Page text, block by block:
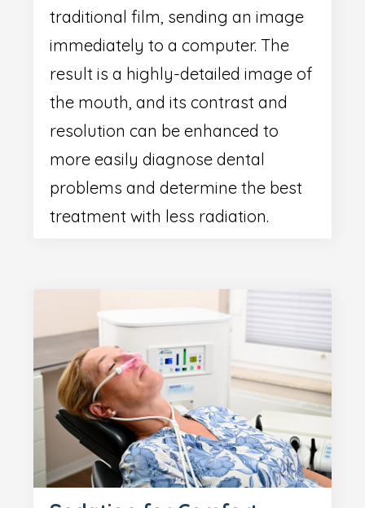
traditional film, sending an image
immediately to a computer. The
result is a highly-detailed image of
the mouth, and its contrast and
resolution can be enhanced to
more easily diagnose dental
problems and determine the best
treatment with less radiation.